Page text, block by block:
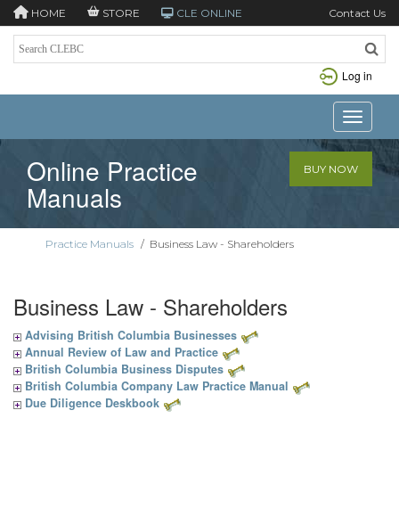
HOME STORE CLE ONLINE Contact Us
Log in
Toggle
Online Practice
Manuals
BUY NOW
Practice Manuals / Business Law - Shareholders
Business Law - Shareholders
Advising British Columbia Businesses
Annual Review of Law and Practice
British Columbia Business Disputes
British Columbia Company Law Practice Manual
Due Diligence Deskbook